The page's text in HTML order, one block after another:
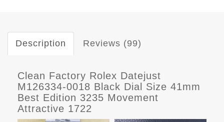
Description Reviews (99)
Clean Factory Rolex Datejust
M126334-0018 Black Dial Size 41mm
Best Edition 3235 Movement
Attractive 1722